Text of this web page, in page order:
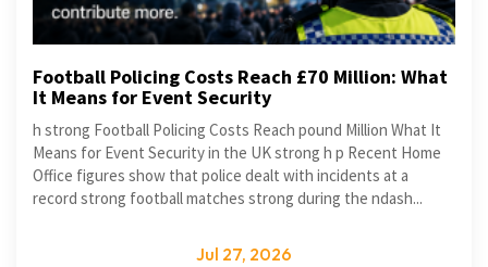
Football Policing Costs Reach £70 Million: What
It Means for Event Security
h strong Football Policing Costs Reach pound Million What It
Means for Event Security in the UK strong h p Recent Home
Office figures show that police dealt with incidents at a
record strong football matches strong during the ndash...
Jul 27, 2026